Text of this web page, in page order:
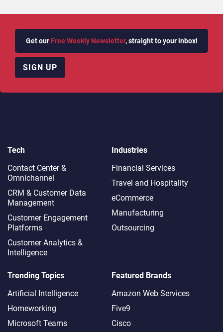
Get our Free Weekly Newsletter, straight to your inbox!
SIGN UP
Tech
Contact Center &
Omnichannel​
CRM & Customer Data
Management
Customer Engagement
Platforms
Customer Analytics &
Intelligence
Industries
Financial Services
Travel and Hospitality
eCommerce
Manufacturing
Outsourcing
Trending Topics
Artificial Intelligence
Homeworking
Microsoft Teams
Featured Brands
Amazon Web Services
Five9
Cisco